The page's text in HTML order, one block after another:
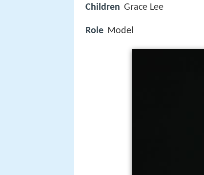
Children Grace Lee
Role Model